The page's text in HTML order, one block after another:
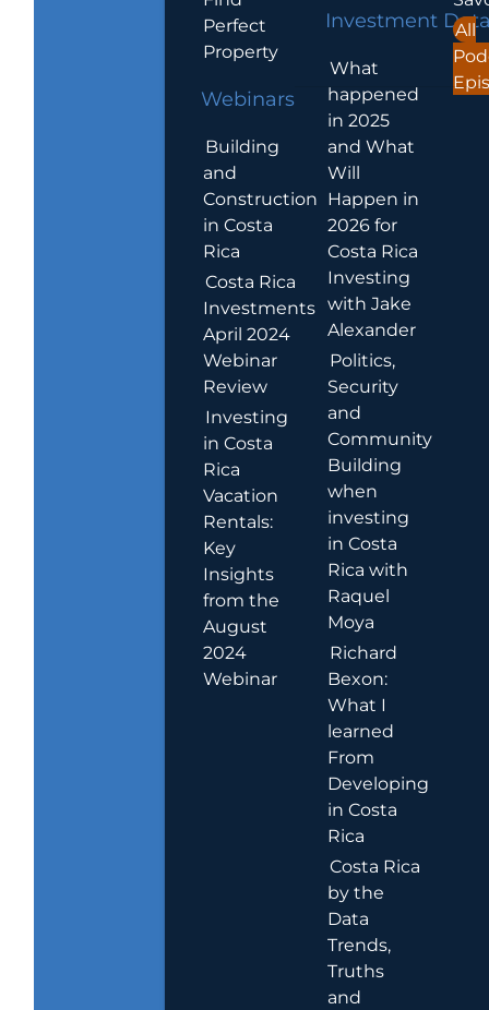
Perfect
Property
Webinars
Building
and
Construction
in Costa
Rica
Costa Rica
Investments
April 2024
Webinar
Review
Investing
in Costa
Rica
Vacation
Rentals:
Key
Insights
from the
August
2024
Webinar
Investment
What
happened
in 2025
and What
Will
Happen in
2026 for
Costa Rica
Investing
with Jake
Alexander
Politics,
Security
and
Community
Building
when
investing
in Costa
Rica with
Raquel
Moya
Richard
Bexon:
What I
learned
From
Developing
in Costa
Rica
Costa Rica
by the
Data
Trends,
Truths
and
All